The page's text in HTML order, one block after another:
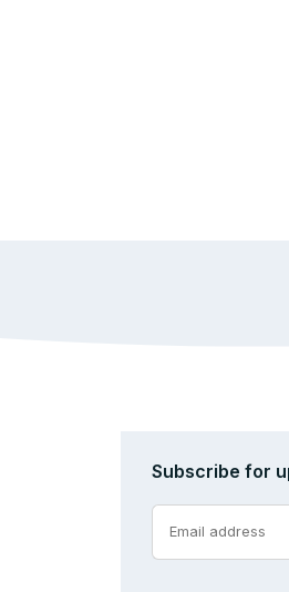
Subscribe for